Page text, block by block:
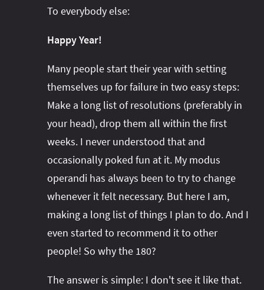
#project‑leyden
#project‑valhalla
#record‑args
#records
#reflection
#serialization
#streams
#switch
#techniques
#testing
#tools
#turn‑of-
the-year
#var
#project‑leyden
#project‑loom
#project‑valhalla
#records
#reflection
#serialization
#streams
#structured‑concurrency
#switch
#techniques
#tools
#turn‑of-the-year
#var
#vector
#virtual‑threads
To everybody else:
Happy Year!
Many people start their year with setting
themselves up for failure in two easy steps:
Make a long list of resolutions (preferably in
your head), drop them all within the first
weeks. I never understood that and
occasionally poked fun at it. My modus
operandi has always been to try to change
whenever it felt necessary. But here I am,
making a long list of things I plan to do. And I
even started to recommend it to other
people! So why the 180?
The answer is simple: I don't see it like that.